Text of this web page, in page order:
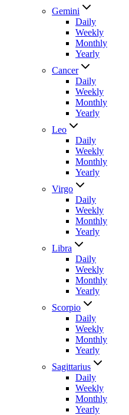
Gemini
Daily
Weekly
Monthly
Yearly
Cancer
Daily
Weekly
Monthly
Yearly
Leo
Daily
Weekly
Monthly
Yearly
Virgo
Daily
Weekly
Monthly
Yearly
Libra
Daily
Weekly
Monthly
Yearly
Scorpio
Daily
Weekly
Monthly
Yearly
Sagittarius
Daily
Weekly
Monthly
Yearly